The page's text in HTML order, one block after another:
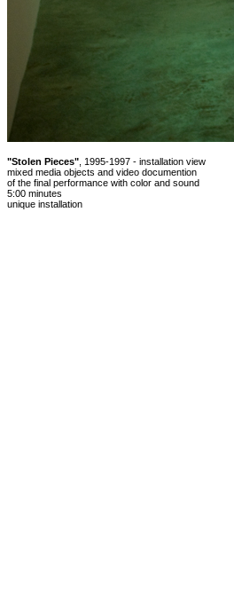
"Stolen Pieces" , 1995-1997 - installation view
mixed media objects and video documention
of the final performance with color and sound
5:00 minutes
unique installation